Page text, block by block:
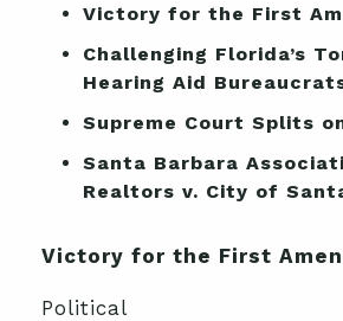
Victory for the First
Challenging Florida’s
Hearing Aid
Supreme Court Splits
Santa Barbara
Realtors v. City of
Victory for the First
Political